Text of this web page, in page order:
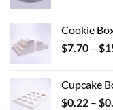
Cookie
$7.70 – $
Cupcake
$0.22 – $